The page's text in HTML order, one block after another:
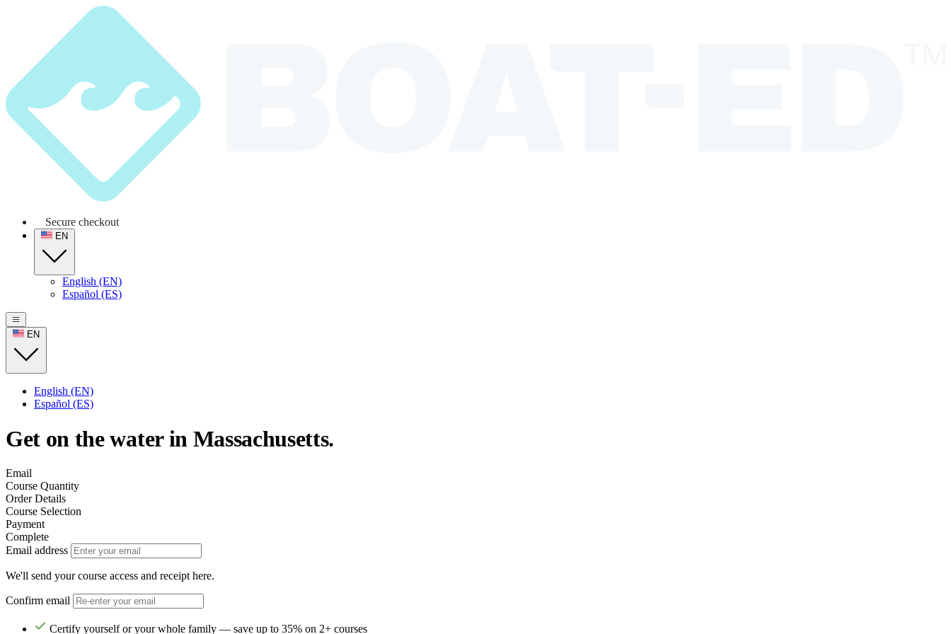
Secure checkout
EN
English (EN)
Español (ES)
EN
English (EN)
Español (ES)
Get on the water in Massachusetts.
Email
Course Quantity
Order Details
Course Selection
Payment
Complete
Email address
We'll send your course access and receipt here.
Confirm email
Certify yourself or your whole family — save up to 35% on 2+ courses